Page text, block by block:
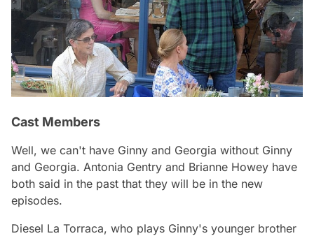
Cast Members
Well, we can't have Ginny and Georgia without Ginny
and Georgia. Antonia Gentry and Brianne Howey have
both said in the past that they will be in the new
episodes.
Diesel La Torraca, who plays Ginny's younger brother